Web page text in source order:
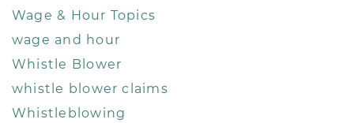
Wage & Hour Topics
wage and hour
Whistle Blower
whistle blower claims
Whistleblowing